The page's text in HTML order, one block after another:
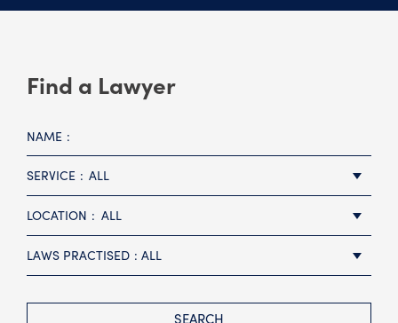
Find a Lawyer
NAME
SERVICE ALL
LOCATION ALL
LAWS PRACTISED ALL
SEARCH